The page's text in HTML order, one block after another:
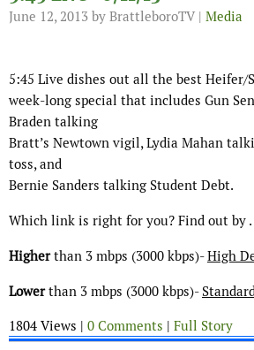
June 12, 2013 by BrattleboroTV | Media
5:45 Live dishes out all the best Heifer/
week-long special that includes Gun
Braden talking
Bratt’s Newtown vigil, Lydia Mahan
toss, and
Bernie Sanders talking Student Debt.
Which link is right for you? Find out by .
Higherthan 3 mbps (3000 kbps)-High
Lowerthan 3 mbps (3000 kbps)-
1804 Views | 0 Comments | Full Story